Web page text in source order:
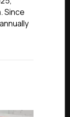
Since